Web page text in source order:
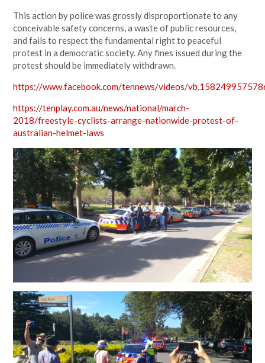
This action by police was grossly disproportionate to any
conceivable safety concerns, a waste of public resources,
and fails to respect the fundamental right to peaceful
protest in a democratic society. Any fines issued during the
protest should be immediately withdrawn.
https://www.facebook.com/tennews/videos/
https://tenplay.com.au/news/national/march-
2018/freestyle-cyclists-arrange-nationwide-protest-of-
australian-helmet-laws